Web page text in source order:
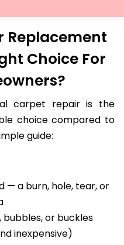
Replacement
Choice For
carpet repair is the
choice compared to
guide:
— a burn, hole, tear, or
or buckles
inexpensive)